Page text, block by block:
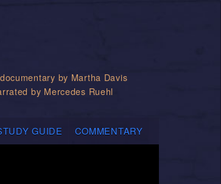
by Martha Davis
by Mercedes Ruehl
GUIDE COMMENTARY